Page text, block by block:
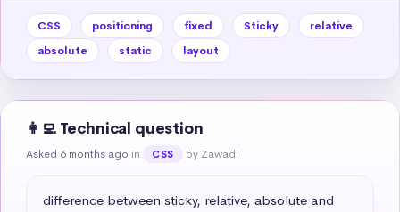
CSS positioning fixed Sticky
relative
absolute
static layout
👩‍💻 Technical question
Asked 6 months ago in CSS by Zawadi
difference between sticky, relative, absolute and